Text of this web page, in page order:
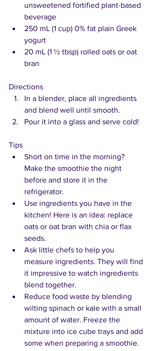
unsweetened fortified plant-based
beverage
250 mL (1 cup) 0% fat plain Greek
yogurt
20 mL (1 ½ tbsp) rolled oats or oat
bran
Directions
In a blender, place all ingredients
and blend well until smooth.
Pour it into a glass and serve cold!
Tips
Short on time in the morning?
Make the smoothie the night
before and store it in the
refrigerator.
Use ingredients you have in the
kitchen! Here is an idea: replace
oats or oat bran with chia or flax
seeds.
Ask little chefs to help you
measure ingredients. They will find
it impressive to watch ingredients
blend together.
Reduce food waste by blending
wilting spinach or kale with a small
amount of water. Freeze the
mixture into ice cube trays and add
some when preparing a smoothie.